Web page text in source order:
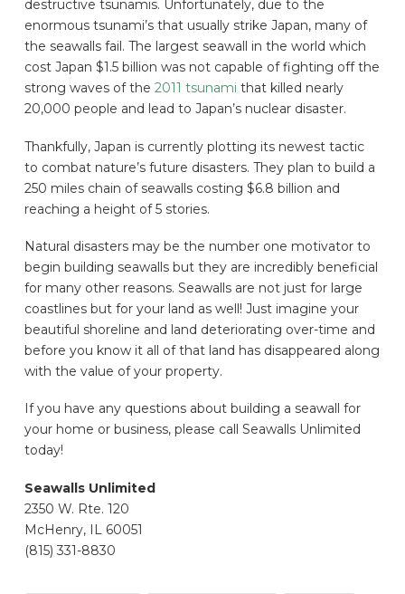
destructive tsunamis. Unfortunately, due to the
enormous tsunami’s that usually strike Japan, many of
the seawalls fail. The largest seawall in the world which
cost Japan $1.5 billion was not capable of fighting off the
strong waves of the 2011 tsunami that killed nearly
20,000 people and lead to Japan’s nuclear disaster.
Thankfully, Japan is currently plotting its newest tactic
to combat nature’s future disasters. They plan to build a
250 miles chain of seawalls costing $6.8 billion and
reaching a height of 5 stories.
Natural disasters may be the number one motivator to
begin building seawalls but they are incredibly beneficial
for many other reasons. Seawalls are not just for large
coastlines but for your land as well! Just imagine your
beautiful shoreline and land deteriorating over-time and
before you know it all of that land has disappeared along
with the value of your property.
If you have any questions about building a seawall for
your home or business, please call Seawalls Unlimited
today!
Seawalls Unlimited
2350 W. Rte. 120
McHenry, IL 60051
(815) 331-8830